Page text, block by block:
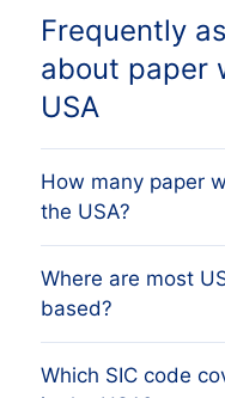
Frequently
about paper
USA
How many paper
the USA?
Our database
wholesalers
sourced from
and verified
Where are most
based?
The state with the
Which SIC code